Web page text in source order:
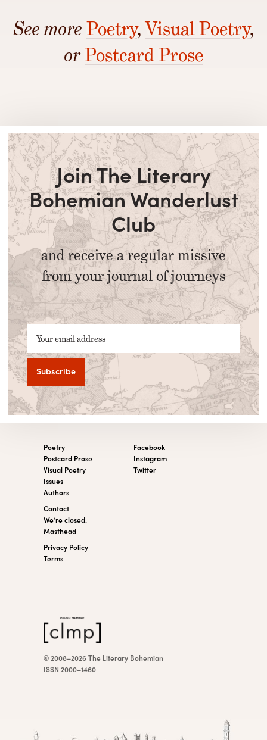
See more Poetry,Visual Poetry,
orPostcard Prose
Join The Literary
Bohemian Wanderlust
Club
and receive a regular missive
from your journal of journeys
Your email address
Poetry
Postcard Prose
Visual Poetry
Issues
Authors
Contact
We’re closed.
Masthead
Privacy Policy
Terms
Facebook
Instagram
Twitter
© 2008–2026 The Literary Bohemian
ISSN 2000–1460